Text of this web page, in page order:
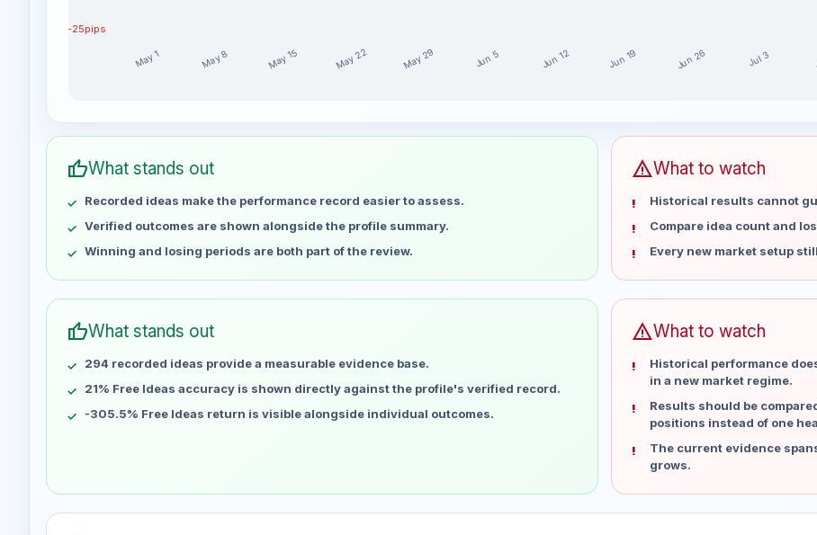
-25pips
May 1 May 8 May 15 May 22 May 29 Jun 5 Jun 12 Jun 19 Jun 26 Jul 3
Week
Profit
May 1
May 8
May 15
No data
May 22
No data
May 29
No data
Jun 12
No data
Jun 19
Jun 26
Jul 3
No data
Jul 10
No data
Jul 17
No data
thumb_upWhat stands out
Recorded ideas make the performance record easier to assess.
Verified outcomes are shown alongside the profile summary.
Winning and losing periods are both part of the review.
warningWhat to watch
Historical results cannot
Compare idea count and
Every new market setup
thumb_upWhat stands out
294 recorded ideas provide a measurable evidence base.
21% Free Ideas accuracy is shown directly against the profile's verified record.
-305.5% Free Ideas return is visible alongside individual outcomes.
warningWhat to watch
Historical performance
in a new market regime.
Results should be
positions instead of one
The current evidence
grows.